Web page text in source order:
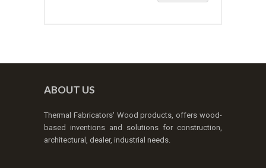
ABOUT US
Thermal Fabricators' Wood products, offers wood-
based inventions and solutions for construction,
architectural, dealer, industrial needs.